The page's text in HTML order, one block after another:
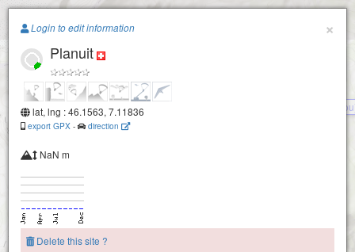
Paragliding.Earth
Chou
+
×
Login to edit information
Planuit
lat, lng : 46.1563, 7.11836
export GPX - direction
NaN m
Delete this site ?